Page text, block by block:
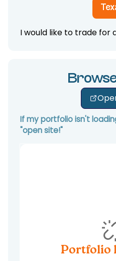
I would like to trade for
If my portfolio isn't
"open site!"
Portfolio